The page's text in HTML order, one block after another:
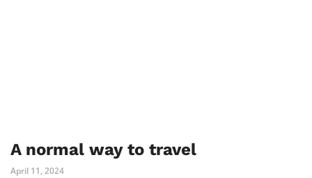
A normal way to travel
April 11, 2024